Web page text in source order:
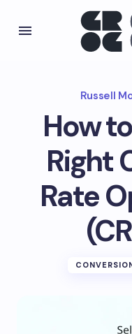
Russell
How
Right
Rate